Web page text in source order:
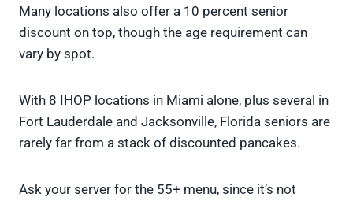
Many locations also offer a 10 percent senior
discount on top, though the age requirement can
vary by spot.
With 8 IHOP locations in Miami alone, plus several in
Fort Lauderdale and Jacksonville, Florida seniors are
rarely far from a stack of discounted pancakes.
Ask your server for the 55+ menu, since it’s not